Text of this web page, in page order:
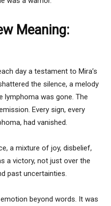
Meaning:
day a testament to Mira’s
the silence, a melody
lymphoma was gone. The
Every sign, every
had vanished.
a mixture of joy, disbelief,
a victory, not just over the
past uncertainties.
beyond words. It was